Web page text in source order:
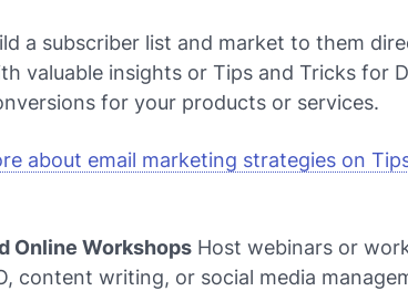
a subscriber list and market to them
valuable insights or Tips and Tricks for
for your products or services.
about email marketing strategies on
Online Workshops Host webinars or
content writing, or social media